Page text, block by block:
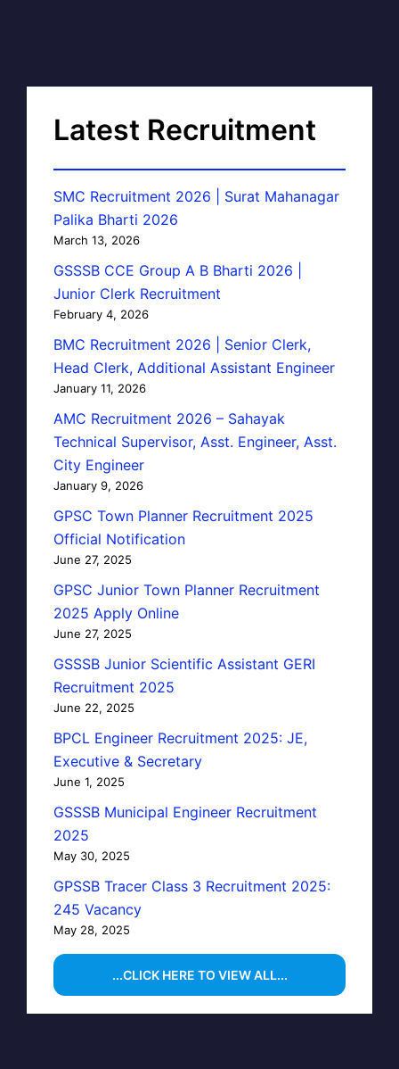
Latest Recruitment
SMC Recruitment 2026 | Surat Mahanagar
Palika Bharti 2026
March 13, 2026
GSSSB CCE Group A B Bharti 2026 |
Junior Clerk Recruitment
February 4, 2026
BMC Recruitment 2026 | Senior Clerk,
Head Clerk, Additional Assistant Engineer
January 11, 2026
AMC Recruitment 2026 – Sahayak
Technical Supervisor, Asst. Engineer, Asst.
City Engineer
January 9, 2026
GPSC Town Planner Recruitment 2025
Official Notification
June 27, 2025
GPSC Junior Town Planner Recruitment
2025 Apply Online
June 27, 2025
GSSSB Junior Scientific Assistant GERI
Recruitment 2025
June 22, 2025
BPCL Engineer Recruitment 2025: JE,
Executive & Secretary
June 1, 2025
GSSSB Municipal Engineer Recruitment
2025
May 30, 2025
GPSSB Tracer Class 3 Recruitment 2025:
245 Vacancy
May 28, 2025
...CLICK HERE TO VIEW ALL...